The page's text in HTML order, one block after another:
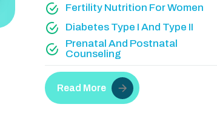
Fertility Nutrition For Women
Diabetes Type I And Type II
Prenatal And Postnatal
Counseling
Read More